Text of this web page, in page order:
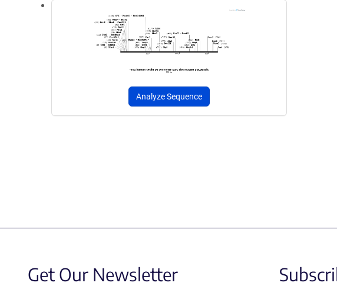
Analyze Sequence
Get Our Newsletter